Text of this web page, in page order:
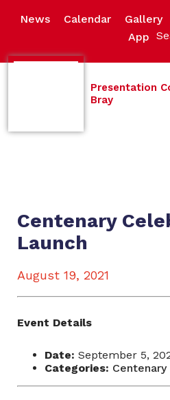
News Calendar Gallery
App
Presentation
Bray
Centenary
Launch
August 19, 2021
Event Details
Date: September 5,
Categories: